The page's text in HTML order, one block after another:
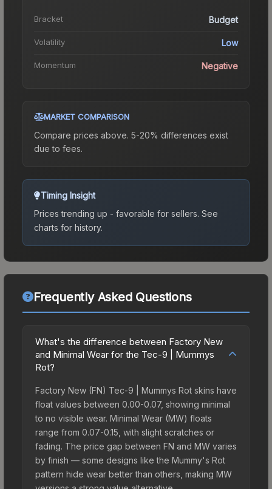
Bracket Budget
Volatility Low
Momentum Negative
MARKET COMPARISON
Compare prices above. 5-20% differences exist
due to fees.
Timing Insight
Prices trending up - favorable for sellers. See
charts for history.
Frequently Asked Questions
What's the difference between Factory New
and Minimal Wear for the Tec-9 | Mummys
Rot?
Factory New (FN) Tec-9 | Mummys Rot skins have
float values between 0.00-0.07, showing minimal
to no visible wear. Minimal Wear (MW) floats
range from 0.07-0.15, with slight scratches or
fading. The price gap between FN and MW varies
by finish — some designs like the Mummy's Rot
pattern hide wear better than others, making MW